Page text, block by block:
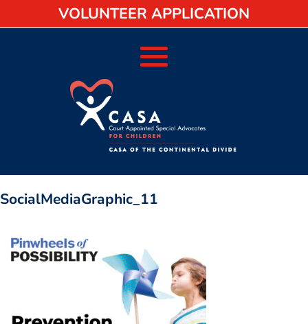
VOLUNTEER APPLICATION
SocialMediaGraphic_11